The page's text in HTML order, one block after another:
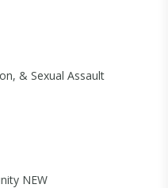
& Sexual Assault
NEW